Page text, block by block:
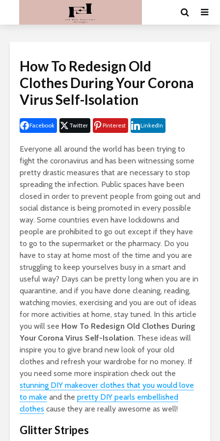
How To Redesign Old
Clothes During Your Corona
Virus Self-Isolation
Facebook Twitter Pinterest LinkedIn
Everyone all around the world has been trying to
fight the coronavirus and has been witnessing some
pretty drastic measures that are necessary to stop
spreading the infection. Public spaces have been
closed in order to prevent people from going out and
social distance is being promoted in every possible
way. Some countries even have lockdowns and
people are prohibited to go out except if they have
to go to the supermarket or the pharmacy. Do you
have to stay at home most of the time and you are
struggling to keep yourselves busy in a smart and
useful way? Days can be pretty long when you are in
quarantine, and if you have done cleaning, reading,
watching movies, exercising and you are out of ideas
for more activities at home, stay tuned. In this article
you will see How To Redesign Old Clothes During
Your Corona Virus Self-Isolation. These ideas will
inspire you to give brand new look of your old
clothes and refresh your wardrobe for no money. If
you need some more inspiration check out the
stunning DIY makeover clothes that you would love
to make and the pretty DIY pearls embellished
clothes cause they are really awesome as well!
Glitter Stripes